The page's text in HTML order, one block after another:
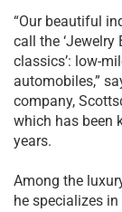
“Our beautiful
call the ‘Jewelry
classics’: low-
automobiles,”
company,
which has been
years.
Among the
he specializes